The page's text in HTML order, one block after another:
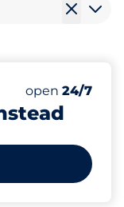
Number of
Total Spaces
Saturday
open 24/7